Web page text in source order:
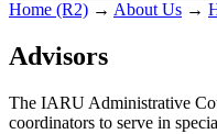
Home (R2) → About Us →
Advisors
The IARU Administrative
coordinators to serve in